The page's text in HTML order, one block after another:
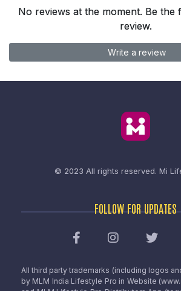
No reviews at the moment. Be the
review.
Write a review
© 2023 All rights reserved. Mi
FOLLOW FOR UPDATES
All third party trademarks (including logos
by MLM India Lifestyle Pro in Website